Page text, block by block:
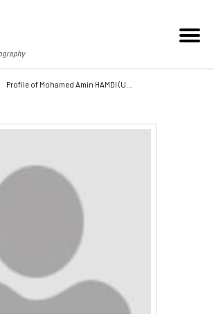
Profile of Mohamed Amin HAMDI (Unilu)